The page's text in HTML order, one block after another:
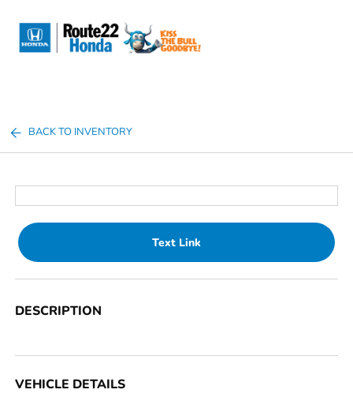
BACK TO INVENTORY
Text Link
DESCRIPTION
VEHICLE DETAILS